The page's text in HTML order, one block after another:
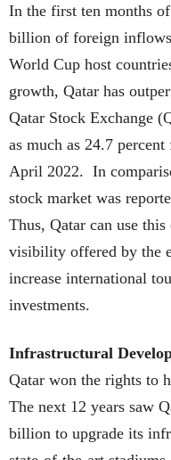
In the first ten months
billion of foreign
World Cup host
growth, Qatar has
Qatar Stock Exchange
as much as 24.7
April 2022. In
stock market was
Thus, Qatar can use
visibility offered by the
increase international
investments.
Infrastructural
Qatar won the rights to
The next 12 years saw
billion to upgrade its